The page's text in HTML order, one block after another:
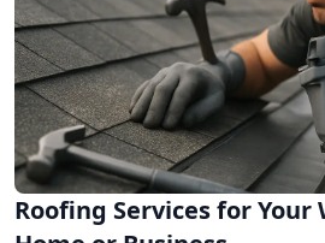
Roofing Services for Your